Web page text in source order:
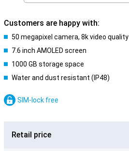
Customers are happy with:
50 megapixel camera, 8k video quality
7.6 inch AMOLED screen
1000 GB storage space
Water and dust resistant (IP48)
SIM-lock free
Retail price